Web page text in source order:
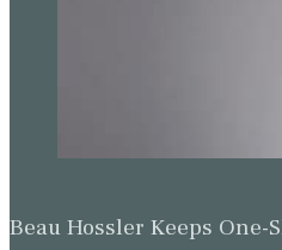
Beau Hossler Keeps